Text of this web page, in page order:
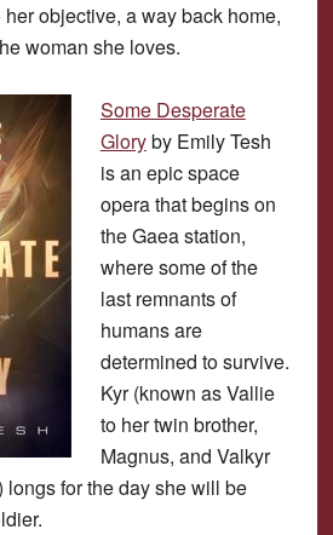
objective, a way back home,
woman she loves.
Some Desperate
Gloryby Emily Tesh
is an epic space
opera that begins on
the Gaea station,
where some of the
last remnants of
humans are
determined to survive.
Kyr (known as Vallie
to her twin brother,
Magnus, and Valkyr
longs for the day she will be